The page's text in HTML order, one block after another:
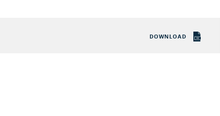
DOWNLOAD